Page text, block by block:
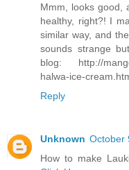
Mmm, looks good,
healthy, right?! I
similar way, and
sounds strange
blog: http://
halwa-ice-
Reply
Unknown October
How to make